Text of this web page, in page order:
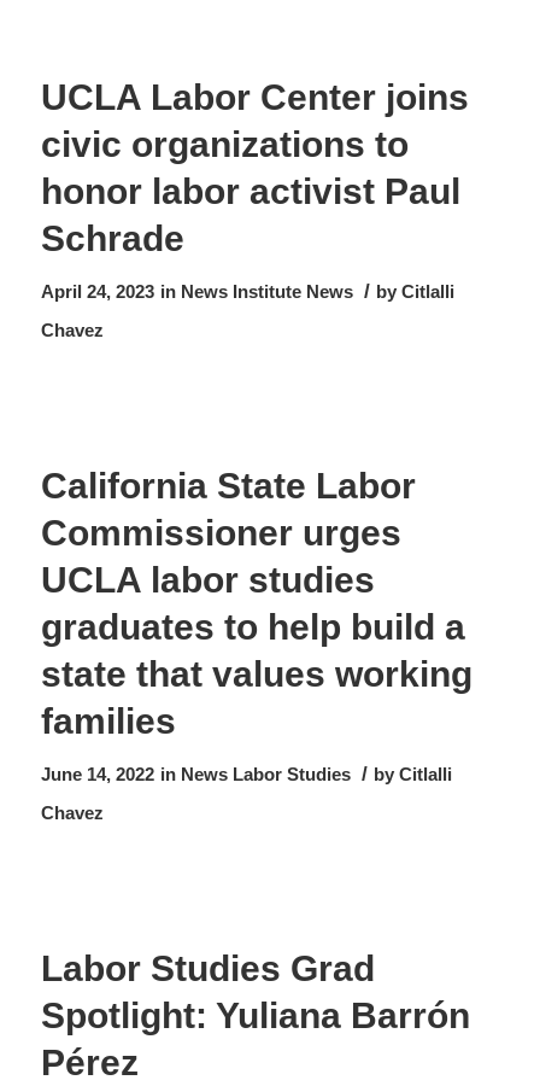
UCLA Labor Center joins
civic organizations to
honor labor activist Paul
Schrade
April 24, 2023 in News Institute News / by Citlalli
Chavez
California State Labor
Commissioner urges
UCLA labor studies
graduates to help build a
state that values working
families
June 14, 2022 in News Labor Studies / by Citlalli
Chavez
Labor Studies Grad
Spotlight: Yuliana Barrón
Pérez